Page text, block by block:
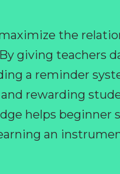
the
giving teachers
a reminder
rewarding
helps beginner
an